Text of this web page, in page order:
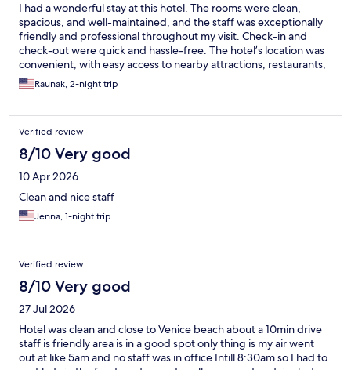
I had a wonderful stay at this hotel. The rooms were clean,
spacious, and well-maintained, and the staff was exceptionally
friendly and professional throughout my visit. Check-in and
check-out were quick and hassle-free. The hotel’s location was
convenient, with easy access to nearby attractions, restaurants,
and transportation. The amenities were excellent, and I
especially appreciated the attention to detail and the overall
everything spotless. The atmosphere was welcoming and
relaxing, making it feel like a home away from home. I would
highly recommend this hotel to anyone visiting the area and
would gladly stay here again in the future.
Raunak, 2-night trip
Verified review
8/10 Very good
10 Apr 2026
Clean and nice staff
Jenna, 1-night trip
Verified review
8/10 Very good
27 Jul 2026
Hotel was clean and close to Venice beach about a 10min drive
staff is friendly area is in a good spot only thing is my air went
out at like 5am and no staff was in office Intill 8:30am so I had to